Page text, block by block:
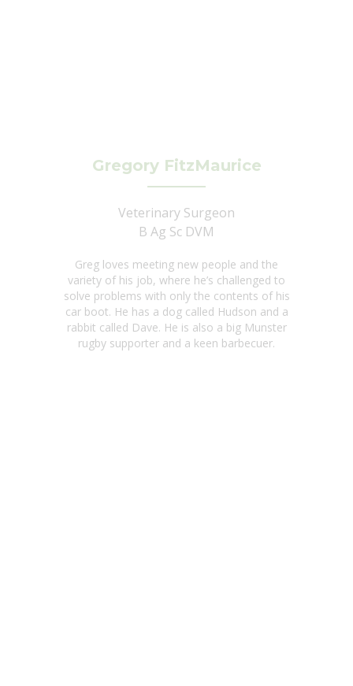
Gregory FitzMaurice
Veterinary Surgeon
B Ag Sc DVM
Greg loves meeting new people and the
variety of his job, where he’s challenged to
solve problems with only the contents of his
car boot. He has a dog called Hudson and a
rabbit called Dave. He is also a big Munster
rugby supporter and a keen barbecuer.